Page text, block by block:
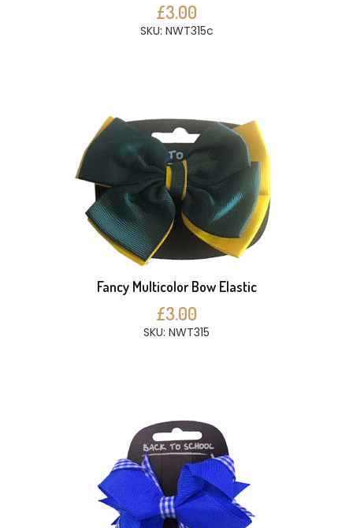
£3.00
SKU: NWT315c
Fancy Multicolor Bow Elastic
£3.00
SKU: NWT315